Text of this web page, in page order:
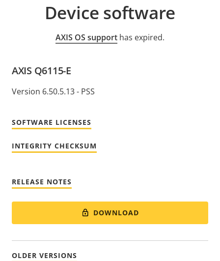
Device software
AXIS OS support has expired.
AXIS Q6115-E
Version 6.50.5.13 - PSS
SOFTWARE LICENSES
INTEGRITY CHECKSUM
RELEASE NOTES
DOWNLOAD
OLDER VERSIONS